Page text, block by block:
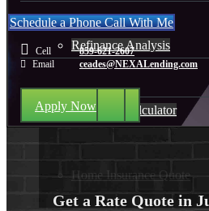
Refinance Analysis
Mortgage Calculator
Home Insurance Quote
Schedule a Phone Call With Me
Cell
859-621-2607
Email
ceades@NEXALending.com
Apply Now
Get a Rate Quote in